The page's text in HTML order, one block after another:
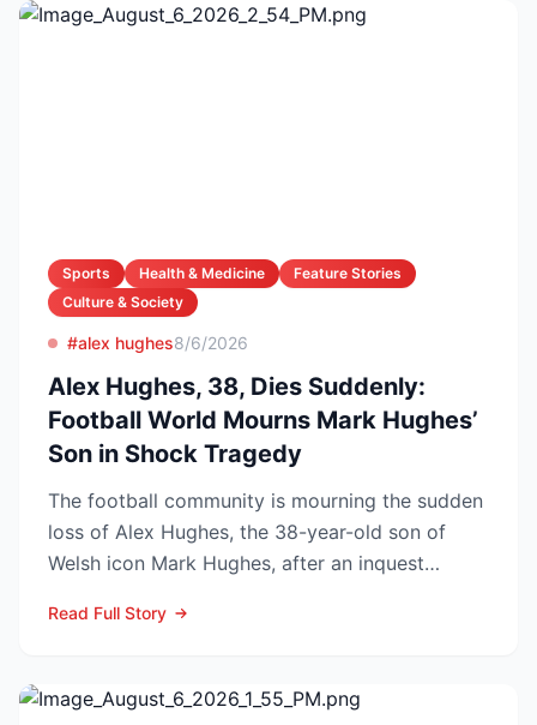
Sports Health & Medicine
Feature Stories
Culture & Society
#alex hughes8/6/2026
Alex Hughes, 38, Dies Suddenly:
Football World Mourns Mark Hughes’
Son in Shock Tragedy
The football community is mourning the sudden
loss of Alex Hughes, the 38-year-old son of
Welsh icon Mark Hughes, after an inquest
Read Full Story